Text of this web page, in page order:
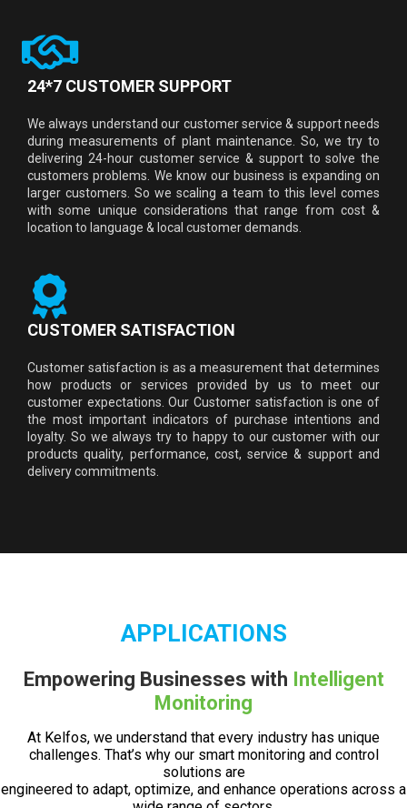
24*7 CUSTOMER SUPPORT
We always understand our customer service & support needs
during measurements of plant maintenance. So, we try to
delivering 24-hour customer service & support to solve the
customers problems. We know our business is expanding on
larger customers. So we scaling a team to this level comes
with some unique considerations that range from cost &
location to language & local customer demands.
CUSTOMER SATISFACTION
Customer satisfaction is as a measurement that determines
how products or services provided by us to meet our
customer expectations. Our Customer satisfaction is one of
the most important indicators of purchase intentions and
loyalty. So we always try to happy to our customer with our
products quality, performance, cost, service & support and
delivery commitments.
APPLICATIONS
Empowering Businesses with Intelligent
Monitoring
At Kelfos, we understand that every industry has unique
challenges. That’s why our smart monitoring and control
solutions are
engineered to adapt, optimize, and enhance operations across a